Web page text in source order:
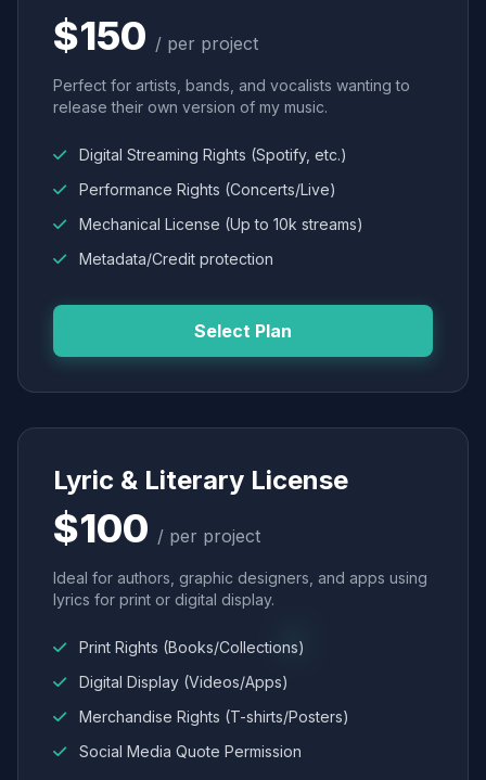
$150 / per project
Perfect for artists, bands, and vocalists wanting to
release their own version of my music.
Digital Streaming Rights (Spotify, etc.)
Performance Rights (Concerts/Live)
Mechanical License (Up to 10k streams)
Metadata/Credit protection
Select Plan
Lyric & Literary License
$100 / per project
Ideal for authors, graphic designers, and apps using
lyrics for print or digital display.
Print Rights (Books/Collections)
Digital Display (Videos/Apps)
Merchandise Rights (T-shirts/Posters)
Social Media Quote Permission